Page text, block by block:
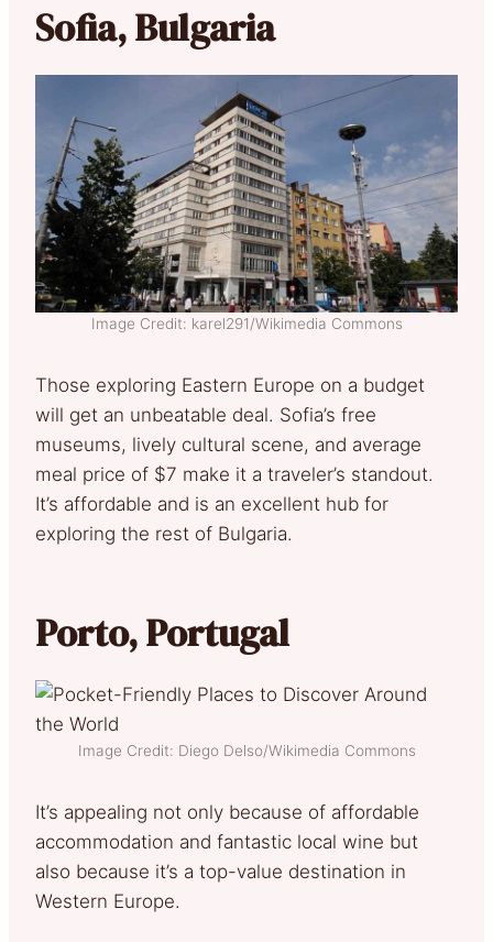
Sofia, Bulgaria
Image Credit: karel291/Wikimedia Commons
Those exploring Eastern Europe on a budget
will get an unbeatable deal. Sofia’s free
museums, lively cultural scene, and average
meal price of $7 make it a traveler’s standout.
It’s affordable and is an excellent hub for
exploring the rest of Bulgaria.
Porto, Portugal
Image Credit: Diego Delso/Wikimedia Commons
It’s appealing not only because of affordable
accommodation and fantastic local wine but
also because it’s a top-value destination in
Western Europe.